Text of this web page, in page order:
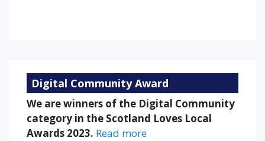
Digital Community Award
We are winners of the Digital Community
category in the Scotland Loves Local
Awards 2023. Read more